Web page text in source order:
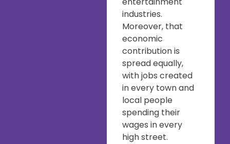
industries.
Moreover, that
economic
contribution is
spread equally,
with jobs created
in every town and
local people
spending their
wages in every
high street.